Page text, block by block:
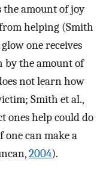
amount of joy
helping (Smith
one receives
by the amount of
not learn how
Smith et al.,
ones help could do
can make a
2004).